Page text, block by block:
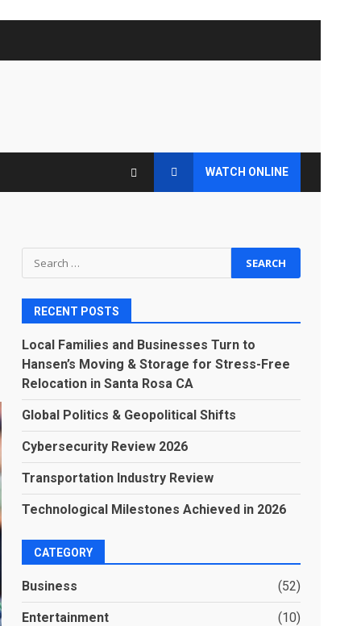
WATCH ONLINE
Search
for:
RECENT POSTS
Local Families and Businesses Turn to
Hansen’s Moving & Storage for Stress-Free
Relocation in Santa Rosa CA
Global Politics & Geopolitical Shifts
Cybersecurity Review 2026
Transportation Industry Review
Technological Milestones Achieved in 2026
CATEGORY
Business (52)
Entertainment (10)